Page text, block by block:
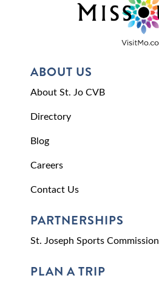
ABOUT US
About St. Jo CVB
Directory
Blog
Careers
Contact Us
PARTNERSHIPS
St. Joseph Sports Commission
PLAN A TRIP